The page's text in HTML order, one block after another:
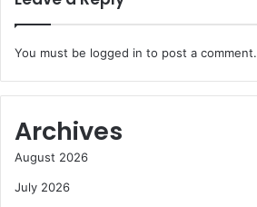
You must be logged in to post a comment.
Archives
August 2026
July 2026